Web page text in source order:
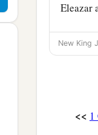
Eleazar
Now
the
the
the
New King
<<